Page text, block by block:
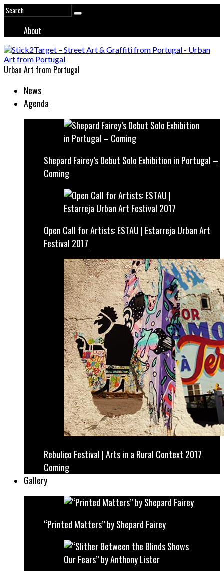
About
Urban Art from Portugal
News
Agenda
Shepard Fairey’s Debut Solo Exhibition in Portugal –
Coming
Open Call for Artists: ESTAU | Estarreja Urban Art
Festival 2017
Rebuliço Festival | Arts in a Rural Context 2017
Coming
Gallery
“Printed Matters” by Shepard Fairey